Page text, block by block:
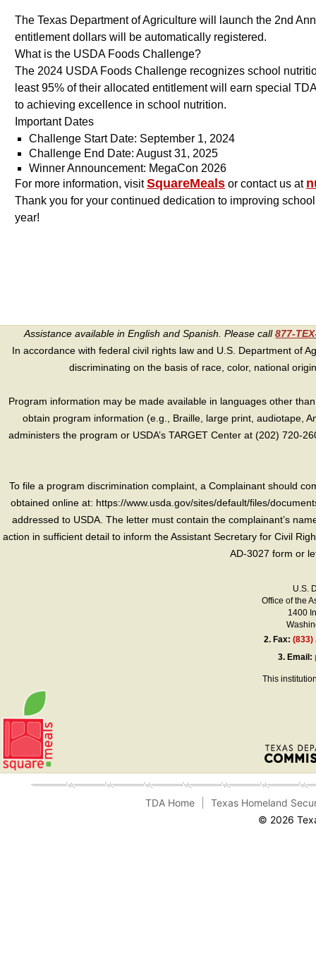
The Texas Department of Agriculture will launch the 2nd
entitlement dollars will be automatically registered.
What is the USDA Foods Challenge?
The 2024 USDA Foods Challenge recognizes school
least 95% of their allocated entitlement will earn special
to achieving excellence in school nutrition.
Important Dates
Challenge Start Date: September 1, 2024
Challenge End Date: August 31, 2025
Winner Announcement: MegaCon 2026
For more information, visit SquareMeals or contact us at
Thank you for your continued dedication to improving
year!
Assistance available in English and Spanish. Please call877-
In accordance with federal civil rights law and U.S. Department of
discriminating on the basis of race, color, national
Program information may be made available in languages other
obtain program information (e.g., Braille, large print, audiotape,
administers the program or USDA’s TARGET Center at (202) 720-
To file a program discrimination complaint, a Complainant should
obtained online at: https://www.usda.gov/sites/default/files/
addressed to USDA. The letter must contain the complainant’s
action in sufficient detail to inform the Assistant Secretary for Civil
AD-3027 form or
U.S.
Office of the
1400
2. Fax:(833)
3. Email:
This
TDA Home
Texas Homeland
© 2026